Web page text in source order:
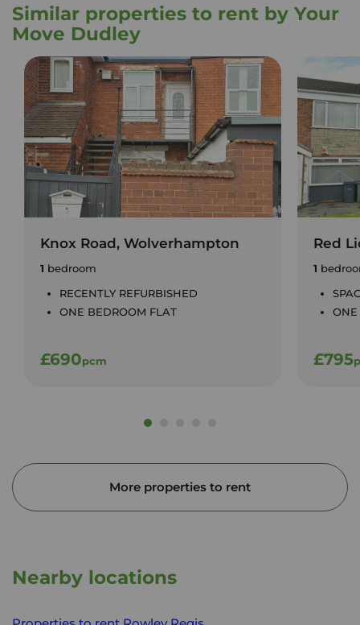
Similar properties to rent by Your
Move Dudley
Knox Road, Wolverhampton
1 bedroom
RECENTLY REFURBISHED
ONE BEDROOM FLAT
£690pcm
Red
1
ONE
£795
More properties to rent
Nearby locations